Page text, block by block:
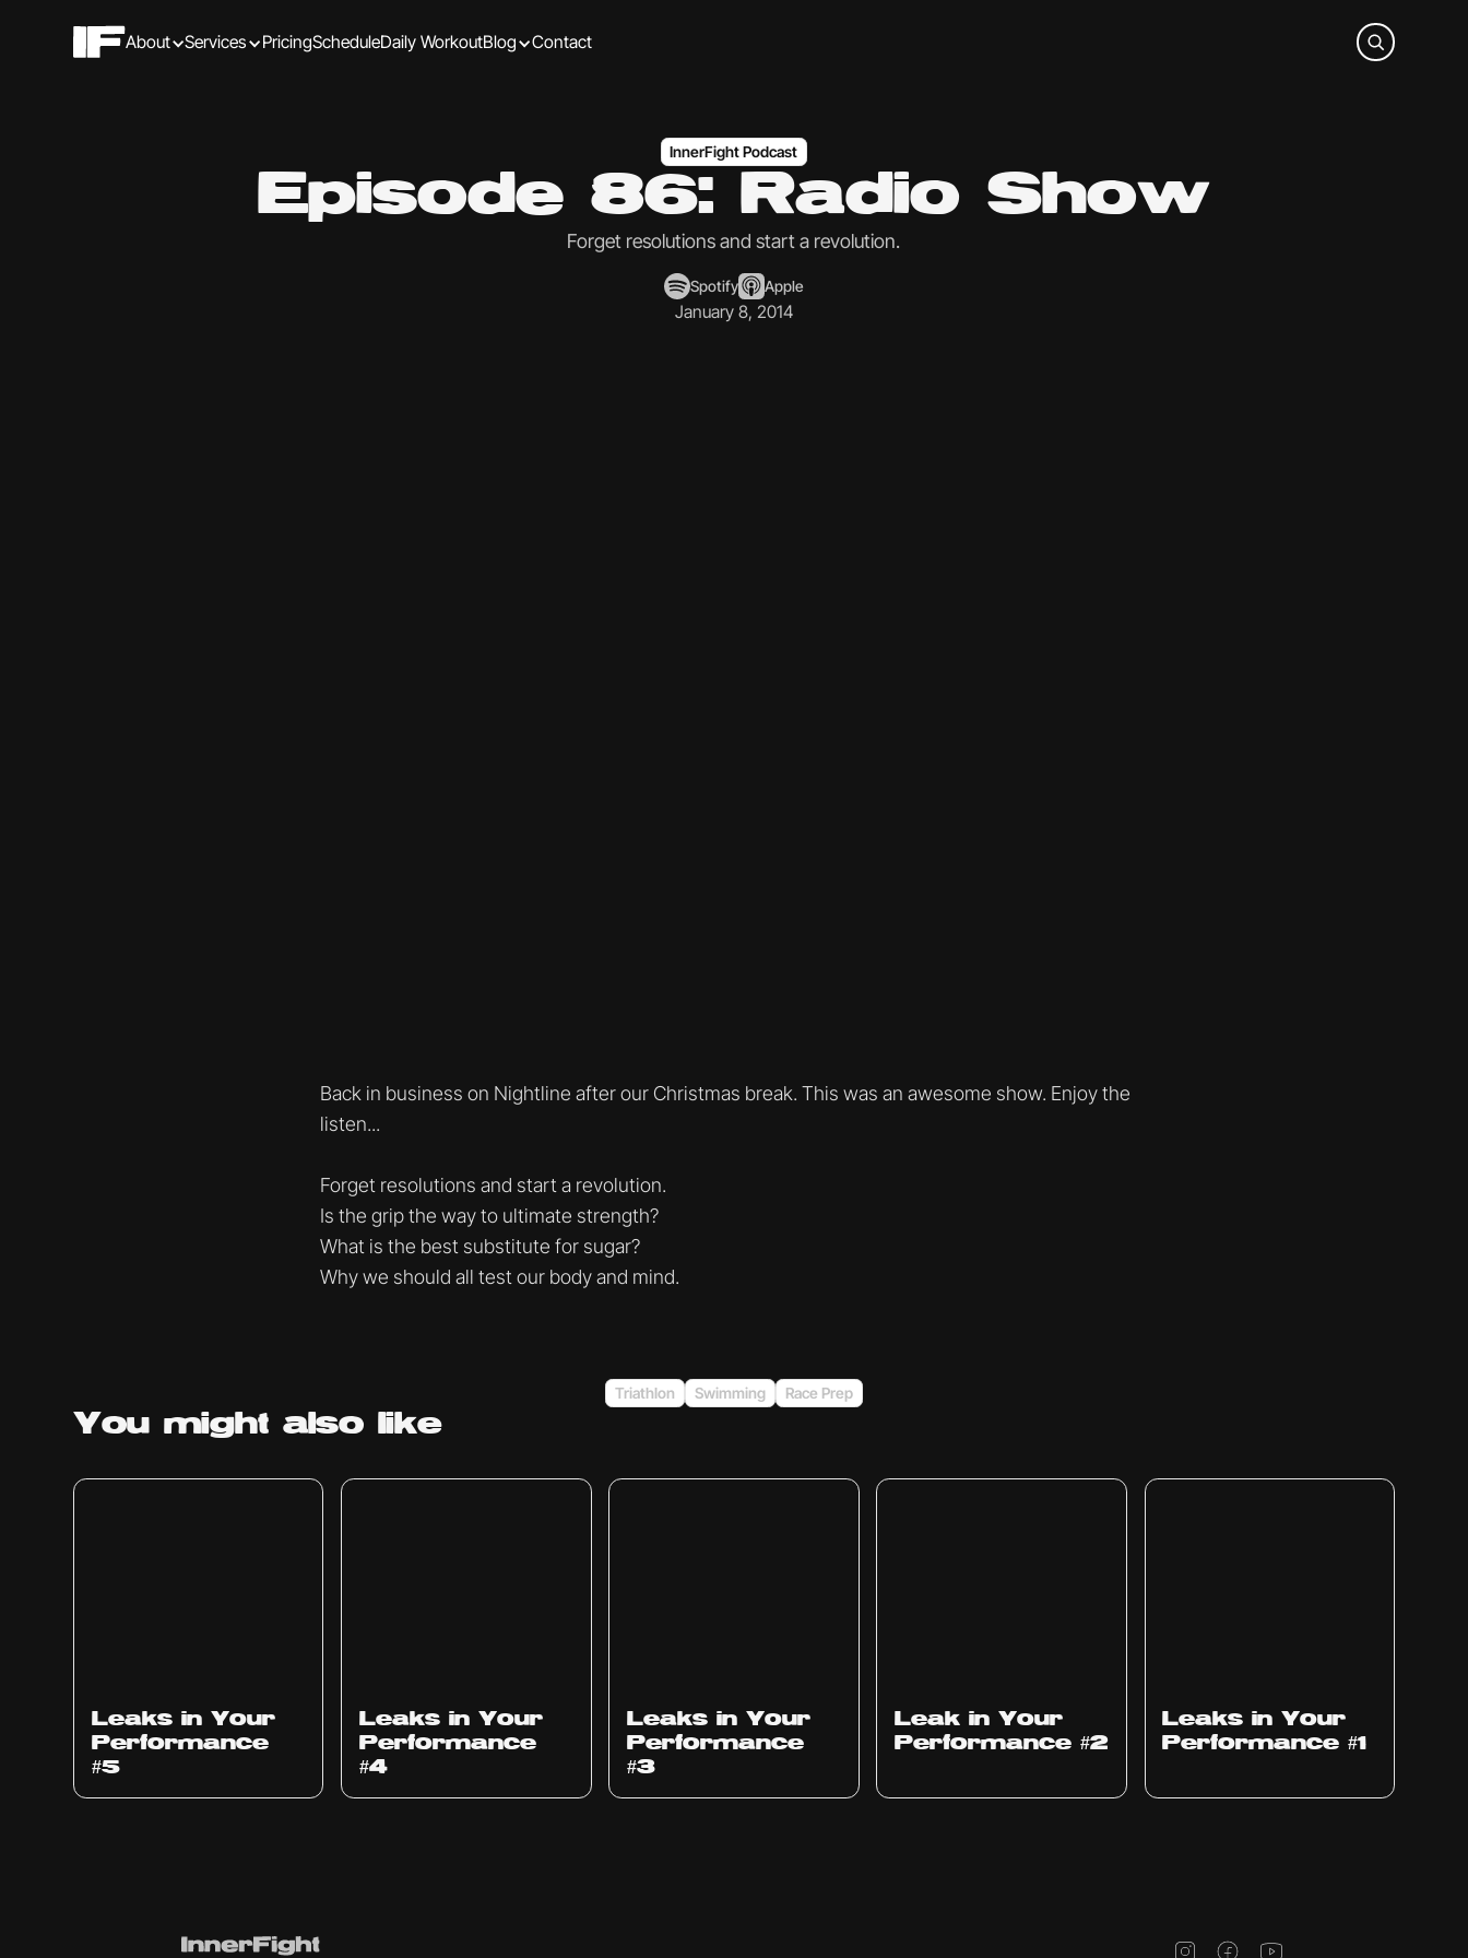
About Services PricingScheduleDaily WorkoutBlog Contact
InnerFight Podcast
Episode 86: Radio Show
Forget resolutions and start a revolution.
Spotify Apple
January 8, 2014
Back in business on Nightline after our Christmas break. This was an awesome show. Enjoy the
listen...
Forget resolutions and start a revolution.
Is the grip the way to ultimate strength?
What is the best substitute for sugar?
Why we should all test our body and mind.
Triathlon Swimming Race Prep
You might also like
Leaks in Your
Performance
#5
Leaks in Your
Performance
#4
Leaks in Your
Performance
#3
Leak in Your
Performance #2
Leaks in Your
Performance #1